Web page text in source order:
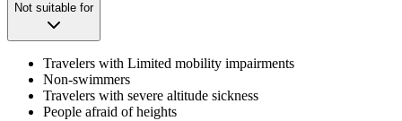
Not suitable for
Travelers with Limited mobility impairments
Non-swimmers
Travelers with severe altitude sickness
People afraid of heights